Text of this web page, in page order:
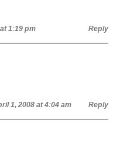
1:19 pm Reply
1, 2008 at 4:04 am Reply